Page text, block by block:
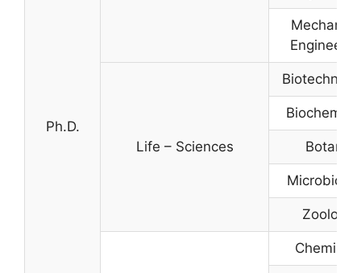
Ph.D.
Life – Sciences Botany
Zoology
Chemistry